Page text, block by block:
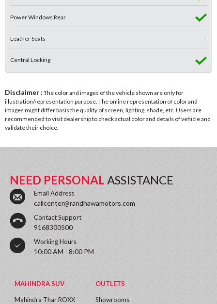
Power Windows Rear
Leather Seats -
Central Locking
Disclaimer : The color and images of the vehicle shown are only for
illustration/representation purpose. The online representation of color and
images might differ basis the quality of screen, lighting, shade, etc. Users are
recommended to visit dealership to check actual color and details of vehicle and
validate their choice.
NEED PERSONAL ASSISTANCE
Email Address
callcenter@randhawamotors.com
Contact Support
9168300500
Working Hours
10:00 AM - 8:00 PM
MAHINDRA SUV
Mahindra Thar ROXX
OUTLETS
Showrooms